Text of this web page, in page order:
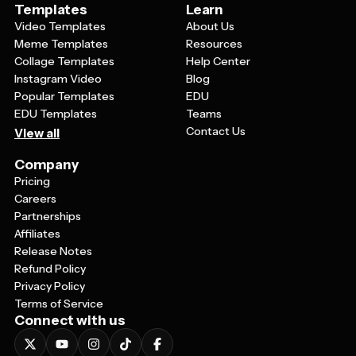
Templates
Video Templates
Meme Templates
Collage Templates
Instagram Video
Popular Templates
EDU Templates
View all
Learn
About Us
Resources
Help Center
Blog
EDU
Teams
Contact Us
Company
Pricing
Careers
Partnerships
Affiliates
Release Notes
Refund Policy
Privacy Policy
Terms of Service
Connect with us